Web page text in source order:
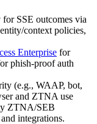
SSE outcomes via
context policies,
Enterprise for
phish‑proof auth
(e.g., WAAP, bot,
and ZTNA use
ZTNA/SEB
integrations.